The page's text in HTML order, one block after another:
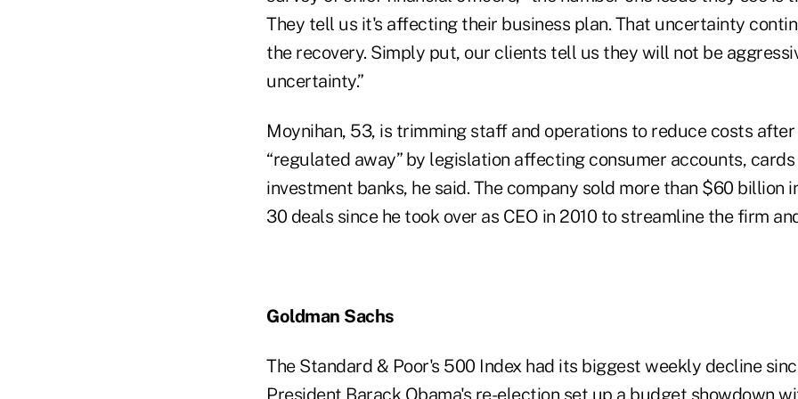
They tell us it's affecting their business plan. That uncertainty
the recovery. Simply put, our clients tell us they will not be
uncertainty.”
Moynihan, 53, is trimming staff and operations to reduce costs
“regulated away” by legislation affecting consumer accounts,
investment banks, he said. The company sold more than $60 billion
30 deals since he took over as CEO in 2010 to streamline the firm
Goldman Sachs
The Standard & Poor's 500 Index had its biggest weekly decline
President Barack Obama's re-election set up a budget showdown